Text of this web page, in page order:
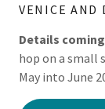
VENICE AND
Details
hop on a small
May into June